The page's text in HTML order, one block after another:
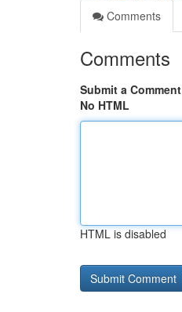
Comments
Comments
Submit a Comment
No HTML
HTML is disabled